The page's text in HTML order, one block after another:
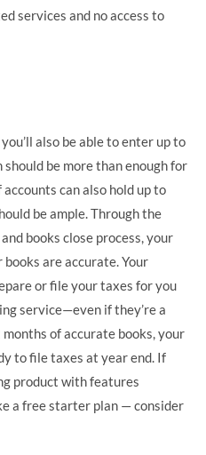
services and no access to
also be able to enter up to
be more than enough for
can also hold up to
be ample. Through the
books close process, your
are accurate. Your
or file your taxes for you
service—even if they’re a
of accurate books, your
to file taxes at year end. If
product with features
a free starter plan — consider